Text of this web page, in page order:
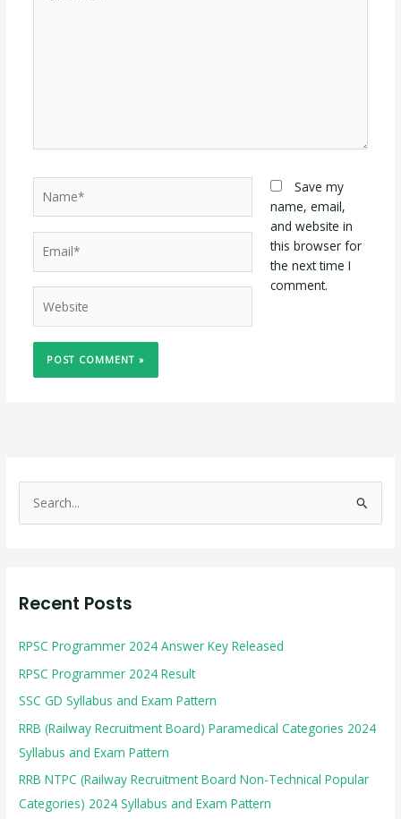
e
c
f
o
r
:
Recent Posts
RPSC Programmer 2024 Answer Key Released
RPSC Programmer 2024 Result
SSC GD Syllabus and Exam Pattern
RRB (Railway Recruitment Board) Paramedical Categories 2024
Syllabus and Exam Pattern
RRB NTPC (Railway Recruitment Board Non-Technical Popular
Categories) 2024 Syllabus and Exam Pattern
Save my
name, email,
and website in
this browser for
the next time I
comment.